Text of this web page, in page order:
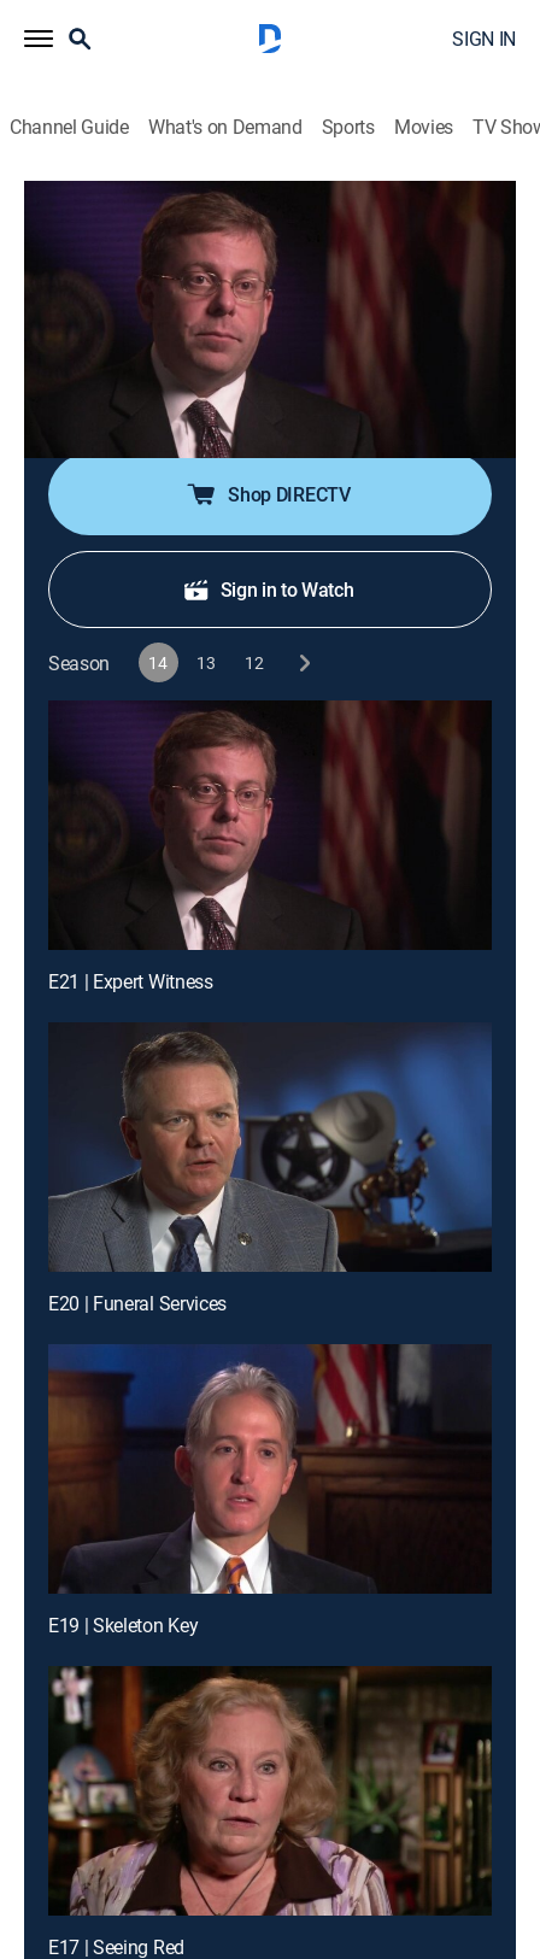
SIGN IN
Channel Guide What's on Demand Sports Movies TV
Forensic Files
Airing | 8/9, 11:00p
S14 E21 | Expert Witness
0h 30m Documentary, Crime, Medical
A killer assaults a young mother in her home, but
despite meticulous washing of the crime scene, a
single hair remains to lead authorities to the culprit.
Shop DIRECTV
Sign in to Watch
Season 14 13 12
E21 | Expert Witness
E20 | Funeral Services
E19 | Skeleton Key
E17 | Seeing Red